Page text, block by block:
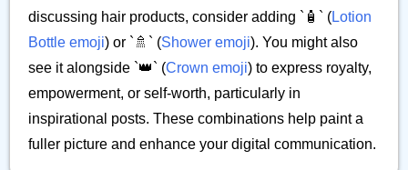
discussing hair products, consider adding `🧴` (Lotion
Bottle emoji) or `🚿` (Shower emoji). You might also
see it alongside `👑` (Crown emoji) to express royalty,
empowerment, or self-worth, particularly in
inspirational posts. These combinations help paint a
fuller picture and enhance your digital communication.